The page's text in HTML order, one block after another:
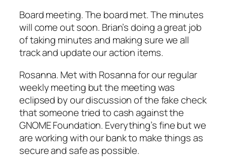
Board meeting. The board met. The minutes
will come out soon. Brian’s doing a great job
of taking minutes and making sure we all
track and update our action items.
Rosanna. Met with Rosanna for our regular
weekly meeting but the meeting was
eclipsed by our discussion of the fake check
that someone tried to cash against the
GNOME Foundation. Everything’s fine but we
are working with our bank to make things as
secure and safe as possible.